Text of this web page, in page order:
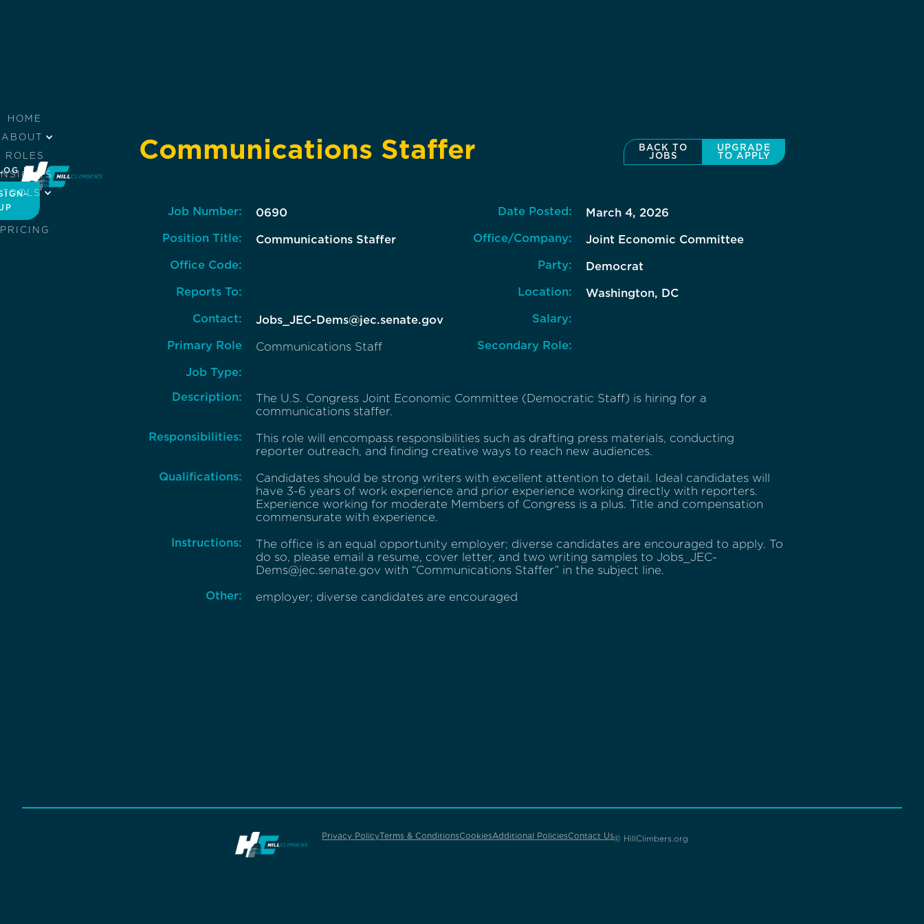
HOME
ABOUT
ROLES
TOOLS
JOBS
PRICING
IN
Communications Staffer
BACK TO
JOBS
UPGRADE
TO APPLY
Date Posted:
March 4, 2026
Position Title:
Communications Staffer Office/Company:
Joint Economic Committee
Party:
Democrat
Office Code:
Job Number: 0690
Reports To: Location:
Washington, DC
Contact:
Jobs_JEC-Dems@jec.senate.gov Salary:
Primary Role Communications Staff Secondary Role:
Job Type:
Description:
The U.S. Congress Joint Economic Committee (Democratic Staff) is hiring for a
communications staffer.
Responsibilities:
This role will encompass responsibilities such as drafting press materials, conducting
reporter outreach, and finding creative ways to reach new audiences.
Qualifications:
Candidates should be strong writers with excellent attention to detail. Ideal candidates will
have 3-6 years of work experience and prior experience working directly with reporters.
Experience working for moderate Members of Congress is a plus. Title and compensation
commensurate with experience.
Instructions:
The office is an equal opportunity employer; diverse candidates are encouraged to apply. To
do so, please email a resume, cover letter, and two writing samples to Jobs_JEC-
Dems@jec.senate.gov with “Communications Staffer” in the subject line.
Other:
employer; diverse candidates are encouraged
Privacy PolicyTerms & ConditionsCookiesAdditional PoliciesContact Us© HillClimbers.org